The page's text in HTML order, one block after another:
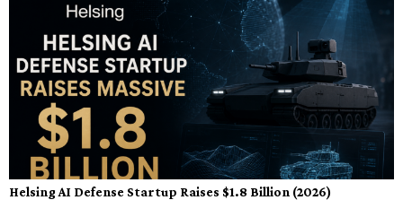
Helsing AI Defense Startup Raises $1.8 Billion (2026)